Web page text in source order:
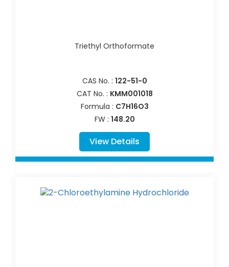
Triethyl Orthoformate
CAS No. : 122-51-0
CAT No. : KMM001018
Formula : C7H16O3
FW : 148.20
View Details